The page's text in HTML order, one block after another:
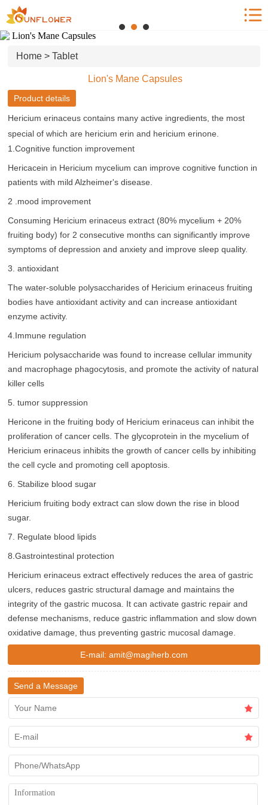
Who we are
Home> Tablet
Lion's Mane Capsules
Product details
Hericium erinaceus contains many active ingredients, the most
special of which are hericium erin and hericium erinone.
1.Cognitive function improvement
Hericacein in Hericium mycelium can improve cognitive function in
patients with mild Alzheimer's disease.
2 .mood improvement
Consuming Hericium erinaceus extract (80% mycelium + 20%
fruiting body) for 2 consecutive months can significantly improve
symptoms of depression and anxiety and improve sleep quality.
3. antioxidant
The water-soluble polysaccharides of Hericium erinaceus fruiting
bodies have antioxidant activity and can increase antioxidant
enzyme activity.
4.Immune regulation
Hericium polysaccharide was found to increase cellular immunity
and macrophage phagocytosis, and promote the activity of natural
killer cells
5. tumor suppression
Hericone in the fruiting body of Hericium erinaceus can inhibit the
proliferation of cancer cells. The glycoprotein in the mycelium of
Hericium erinaceus inhibits the growth of cancer cells by inhibiting
the cell cycle and promoting cell apoptosis.
6. Stabilize blood sugar
Hericium fruiting body extract can slow down the rise in blood
sugar.
7. Regulate blood lipids
8.Gastrointestinal protection
Hericium erinaceus extract effectively reduces the area of ​​gastric
ulcers, reduces gastric structural damage and maintains the
integrity of the gastric mucosa. It can activate gastric repair and
defense mechanisms, reduce gastric inflammation and slow down
oxidative damage, thus preventing gastric mucosal damage.
E-mail: amit@magiherb.com
Send a Message